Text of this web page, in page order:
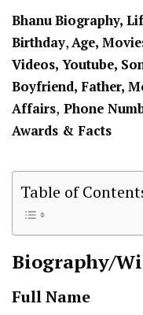
BhanuBiography,
Birthday,Age,
Videos, Youtube,
Boyfriend, Father,
Affairs, Phone
Awards & Facts
Table of
Biography/
Full Name